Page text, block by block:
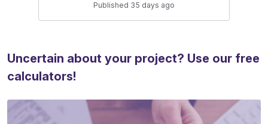
Published 35 days ago
Uncertain about your project? Use our free
calculators!